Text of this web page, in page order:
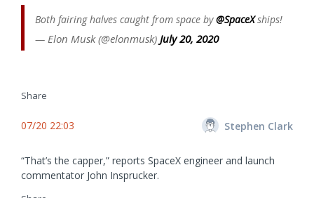
Both fairing halves caught from space by@SpaceXships!
— Elon Musk (@elonmusk) July 20, 2020
Share
07/20 22:03 Stephen Clark
“That’s the capper,” reports SpaceX engineer and launch
commentator John Insprucker.